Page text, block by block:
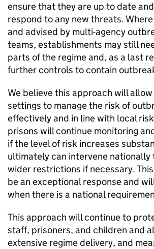
ensure that they are up to date
respond to any new threats.
and advised by multi-agency
teams, establishments may still
parts of the regime and, as a last
further controls to contain
We believe this approach will
settings to manage the risk of
effectively and in line with local
prisons will continue monitoring
if the level of risk increases
ultimately can intervene nationally
wider restrictions if necessary.
be an exceptional response and
when there is a national
This approach will continue to
staff, prisoners, and children and
extensive regime delivery, and